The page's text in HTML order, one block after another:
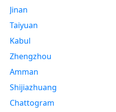
Jinan
Taiyuan
Kabul
Zhengzhou
Amman
Shijiazhuang
Chattogram